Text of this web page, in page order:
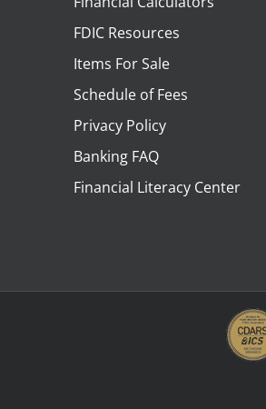
FDIC Resources
Items For Sale
Schedule of Fees
Privacy Policy
Banking FAQ
Financial Literacy Center